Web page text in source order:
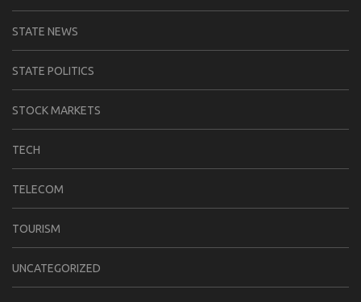
STATE NEWS
STATE POLITICS
STOCK MARKETS
TECH
TELECOM
TOURISM
UNCATEGORIZED